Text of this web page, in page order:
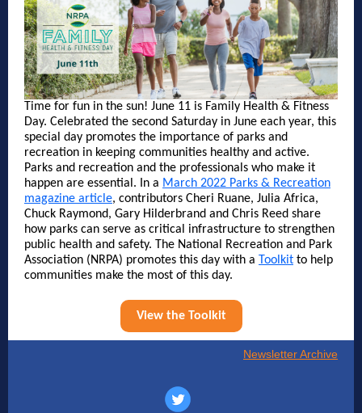
Time for fun in the sun! June 11 is Family Health & Fitness
Day. Celebrated the second Saturday in June each year, this
special day promotes the importance of parks and
recreation in keeping communities healthy and active.
Parks and recreation and the professionals who make it
happen are essential. In a March 2022 Parks & Recreation
magazine article, contributors Cheri Ruane, Julia Africa,
Chuck Raymond, Gary Hilderbrand and Chris Reed share
how parks can serve as critical infrastructure to strengthen
public health and safety. The National Recreation and Park
Association (NRPA) promotes this day with a Toolkit to help
communities make the most of this day.
View the Toolkit
Newsletter Archive